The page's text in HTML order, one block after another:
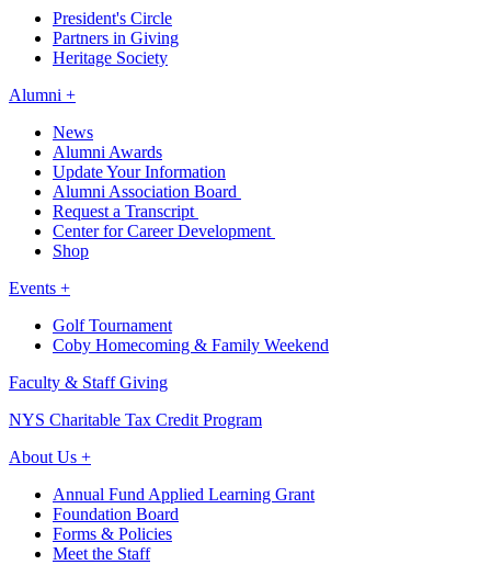
President's Circle
Partners in Giving
Heritage Society
Alumni +
News
Alumni Awards
Update Your Information
Alumni Association Board
Request a Transcript
Center for Career Development
Shop
Events +
Golf Tournament
Coby Homecoming & Family Weekend
Faculty & Staff Giving
NYS Charitable Tax Credit Program
About Us +
Annual Fund Applied Learning Grant
Foundation Board
Forms & Policies
Meet the Staff